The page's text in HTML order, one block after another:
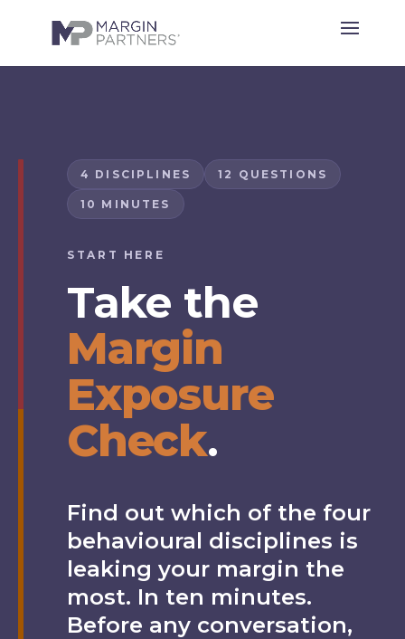
4 DISCIPLINES 12 QUESTIONS
10 MINUTES
START HERE
Take the
Margin
Exposure
Check.
Find out which of the four
behavioural disciplines is
leaking your margin the
most. In ten minutes.
Before any conversation,